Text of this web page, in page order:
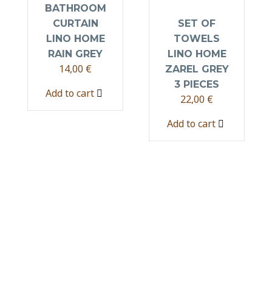
BATHROOM
CURTAIN
LINO HOME
RAIN GREY
14,00 €
Add to cart
SET OF
TOWELS
LINO HOME
ZAREL GREY
3 PIECES
22,00 €
Add to cart